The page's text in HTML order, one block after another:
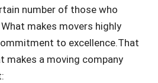
number of those who
makes movers highly
to excellence.That
makes a moving company